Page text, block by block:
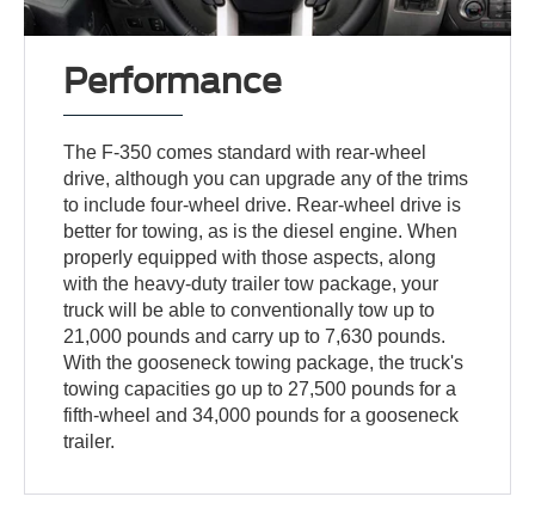
Performance
The F-350 comes standard with rear-wheel
drive, although you can upgrade any of the trims
to include four-wheel drive. Rear-wheel drive is
better for towing, as is the diesel engine. When
properly equipped with those aspects, along
with the heavy-duty trailer tow package, your
truck will be able to conventionally tow up to
21,000 pounds and carry up to 7,630 pounds.
With the gooseneck towing package, the truck's
towing capacities go up to 27,500 pounds for a
fifth-wheel and 34,000 pounds for a gooseneck
trailer.